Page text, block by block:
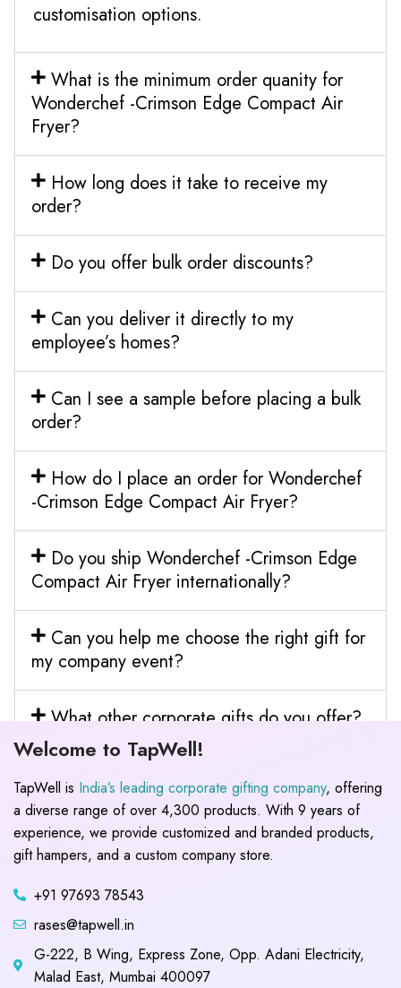
customisation options.
What is the minimum order quanity for
Wonderchef -Crimson Edge Compact Air
Fryer?
How long does it take to receive my
order?
Do you offer bulk order discounts?
Can you deliver it directly to my
employee’s homes?
Can I see a sample before placing a bulk
order?
How do I place an order for Wonderchef
-Crimson Edge Compact Air Fryer?
Do you ship Wonderchef -Crimson Edge
Compact Air Fryer internationally?
Can you help me choose the right gift for
my company event?
What other corporate gifts do you offer?
Welcome to TapWell!
TapWell is India’s leading corporate gifting company, offering
a diverse range of over 4,300 products. With 9 years of
experience, we provide customized and branded products,
gift hampers, and a custom company store.
+91 97693 78543
rases@tapwell.in
G-222, B Wing, Express Zone, Opp. Adani Electricity,
Malad East, Mumbai 400097